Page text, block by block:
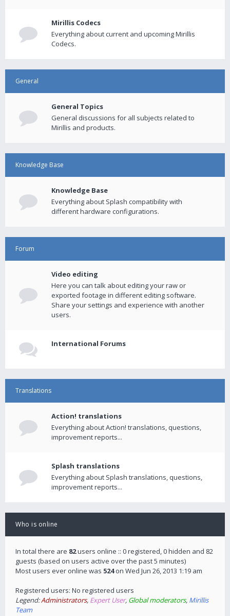
Mirillis Codecs
Everything about current and upcoming Mirillis
Codecs.
General
General Topics
General discussions for all subjects related to
Mirillis and products.
Knowledge Base
Knowledge Base
Everything about Splash compatibility with
different hardware configurations.
Forum
Video editing
Here you can talk about editing your raw or
exported footage in different editing software.
Share your settings and experience with another
users.
International Forums
Translations
Action! translations
Everything about Action! translations, questions,
improvement reports...
Splash translations
Everything about Splash translations, questions,
improvement reports...
Who is online
In total there are 82users online :: 0 registered, 0 hidden and 82
guests (based on users active over the past 5 minutes)
Most users ever online was 524on Wed Jun 26, 2013 1:19 am
Registered users: No registered users
Legend:Administrators, Expert User, Global moderators, Mirillis
Team